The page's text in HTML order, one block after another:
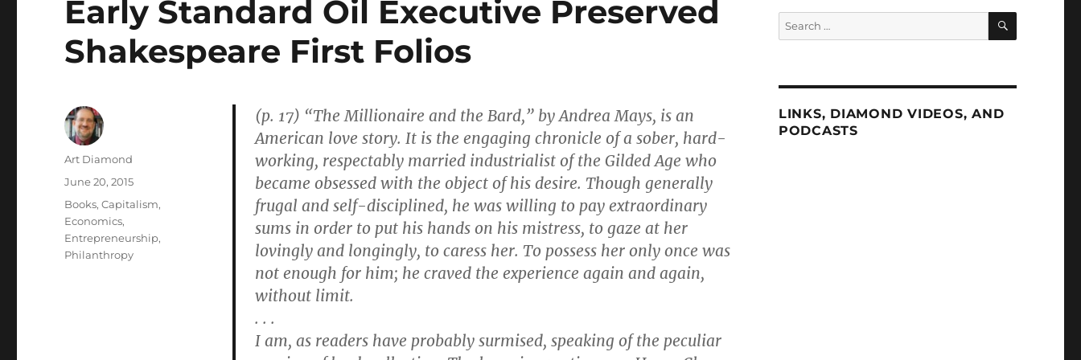
Early Standard Oil Executive Preserved
Shakespeare First Folios
(p. 17) “The Millionaire and the Bard,” by Andrea Mays, is an
American love story. It is the engaging chronicle of a sober, hard-
working, respectably married industrialist of the Gilded Age who
became obsessed with the object of his desire. Though generally
frugal and self-­disciplined, he was willing to pay extraordinary
sums in order to put his hands on his mistress, to gaze at her
lovingly and longingly, to caress her. To possess her only once was
not enough for him; he craved the experience again and again,
without limit.
. . .
I am, as readers have probably surmised, speaking of the peculiar
Author
Art Diamond
Posted
June 20, 2015
Categories
Books,Capitalism,
Economics,
Entrepreneurship,
Philanthropy
Search
for:
SEARCH
LINKS, DIAMOND VIDEOS, AND
PODCASTS